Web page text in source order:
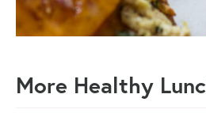
More Healthy